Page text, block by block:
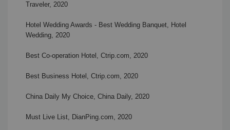
Traveler, 2020
Hotel Wedding Awards - Best Wedding Banquet, Hotel
Wedding, 2020
Best Co-operation Hotel, Ctrip.com, 2020
Best Business Hotel, Ctrip.com, 2020
China Daily My Choice, China Daily, 2020
Must Live List, DianPing.com, 2020